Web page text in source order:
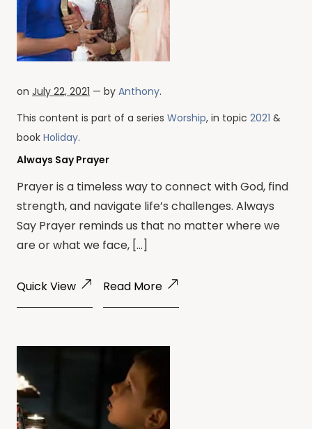
on July 22, 2021 — by Anthony.
This content is part of a series Worship, in topic 2021 &
book Holiday.
Always Say Prayer
Prayer is a timeless way to connect with God, find
strength, and navigate life’s challenges. Always
Say Prayer reminds us that no matter where we
are or what we face, […]
Quick View Read More